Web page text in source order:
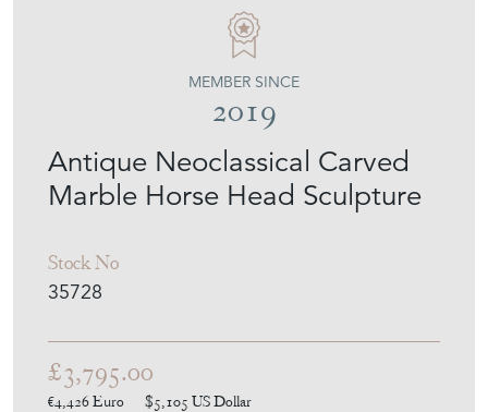
Antique Neoclassical Carved
Marble Horse Head Sculpture
Stock No
35728
MEMBER SINCE
2019
£3,795.00
€4,426Euro $5,105 US Dollar